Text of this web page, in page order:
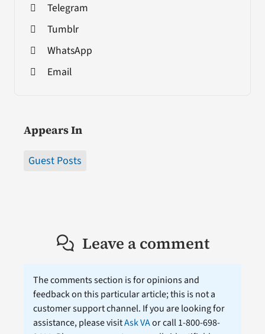
Telegram
Tumblr
WhatsApp
Email
Appears In
Guest Posts
Leave a comment
The comments section is for opinions and
feedback on this particular article; this is not a
customer support channel. If you are looking for
assistance, please visitAsk VAor call 1-800-698-